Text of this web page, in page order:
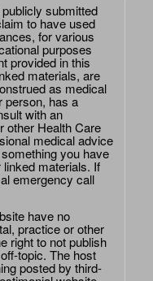
submitted
to have used
for various
purposes
provided in this
materials, are
as medical
person, has a
with an
other Health Care
medical advice
you have
materials. If
emergency call
have no
practice or other
right to not publish
topic. The host
posted by third-